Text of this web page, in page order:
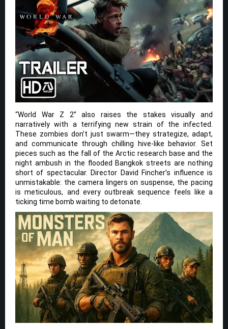
“World War Z 2” also raises the stakes visually and
narratively with a terrifying new strain of the infected.
These zombies don’t just swarm—they strategize, adapt,
and communicate through chilling hive-like behavior. Set
pieces such as the fall of the Arctic research base and the
night ambush in the flooded Bangkok streets are nothing
short of spectacular. Director David Fincher’s influence is
unmistakable: the camera lingers on suspense, the pacing
is meticulous, and every outbreak sequence feels like a
ticking time bomb waiting to detonate.